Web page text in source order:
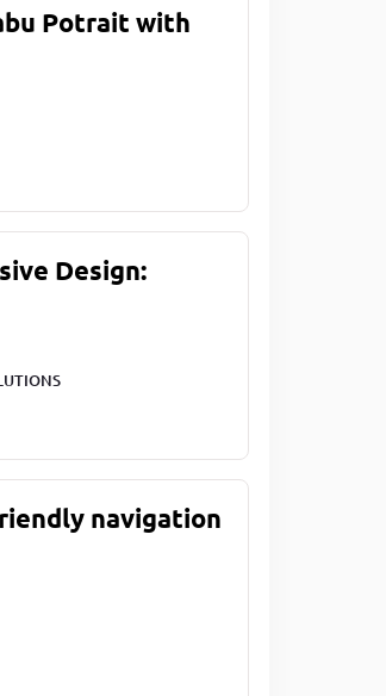
Potrait with
Design:
navigation